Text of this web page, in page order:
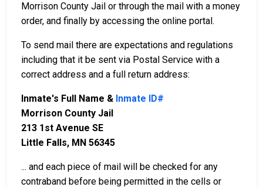
Morrison County Jail or through the mail with a money
order, and finally by accessing the online portal.
To send mail there are expectations and regulations
including that it be sent via Postal Service with a
correct address and a full return address:
Inmate's Full Name & Inmate ID#
Morrison County Jail
213 1st Avenue SE
Little Falls, MN 56345
... and each piece of mail will be checked for any
contraband before being permitted in the cells or